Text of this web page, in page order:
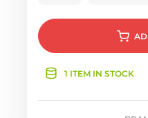
1 ITEM IN STOCK